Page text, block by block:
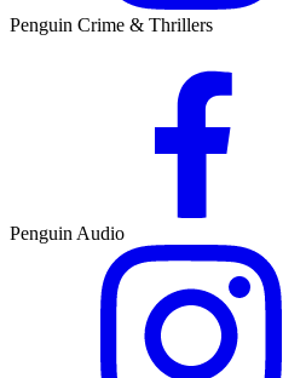
Penguin Crime & Thrillers
Penguin Audio